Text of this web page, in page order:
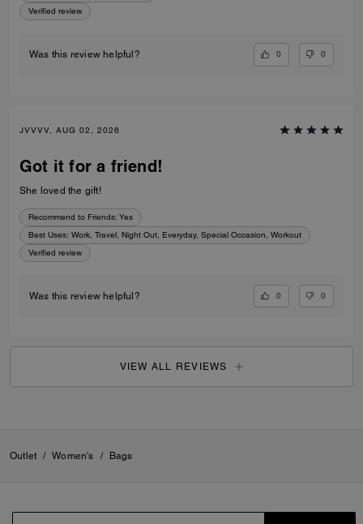
Verified review
Was this review helpful? 0 0
JVVVV, AUG 02, 2026
Got it for a friend!
She loved the gift!
Recommend to Friends: Yes
Best Uses: Work, Travel, Night Out, Everyday, Special Occasion, Workout
Verified review
Was this review helpful? 0 0
VIEW ALL REVIEWS
Outlet / Women's / Bags